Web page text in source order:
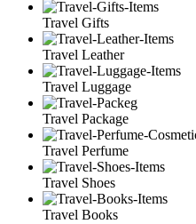
Travel Gifts
Travel Leather
Travel Luggage
Travel Package
Travel Perfume
Travel Shoes
Travel Books